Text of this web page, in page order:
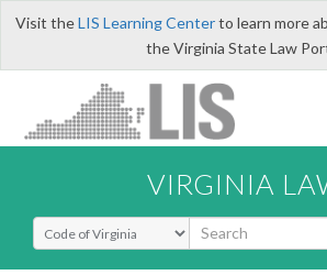
Visit theLIS Learning Centerto learn more
the Virginia State Law
VIRGINIA
Select Search Type